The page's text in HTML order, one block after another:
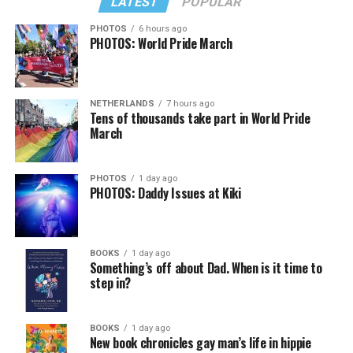
In a city with an overwhelmingly Democratic electorate,
virtually all political observers believe Lewis George will
win the November general election to become the city’s
next mayor.
In the primary, she received the endorsement of the
Capital Stonewall Democrats, the city’s largest local
LGBTQ political organization, and received the highest
possible candidate rating of +10 from GLAA DC,
formerly known as the Gay and Lesbian Activists
Alliance of Washington.
With Lewis George, McDuffie, and the four lesser-known
candidates in the Democratic primary, including one
who identified as bisexual, expressing strong support on
LGBTQ issues, LGBTQ advocates acknowledged that
PHOTOS 6 hours ago
PHOTOS: World Pride March
NETHERLANDS 7 hours ago
Tens of thousands take part in World Pride
March
PHOTOS 1 day ago
PHOTOS: Daddy Issues at Kiki
BOOKS 1 day ago
Something’s off about Dad. When is it time to
step in?
BOOKS 1 day ago
New book chronicles gay man’s life in hippie